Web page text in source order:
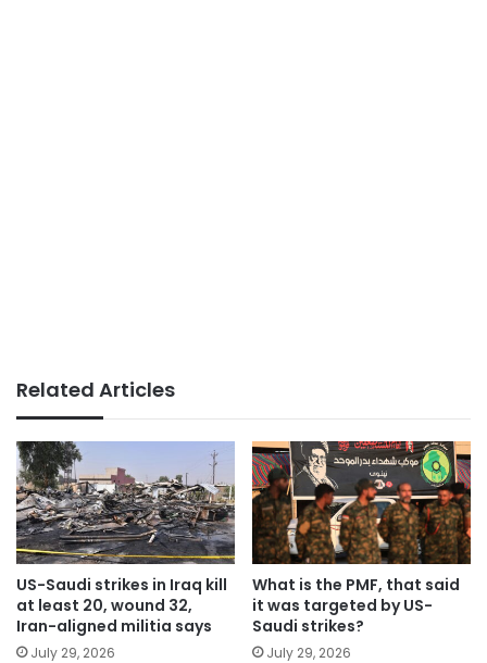
Related Articles
US-Saudi strikes in Iraq kill
at least 20, wound 32,
Iran-aligned militia says
July 29, 2026
What is the PMF, that said
it was targeted by US-
Saudi strikes?
July 29, 2026